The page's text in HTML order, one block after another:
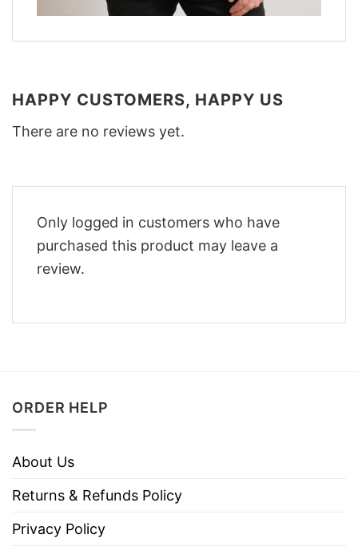
HAPPY CUSTOMERS, HAPPY US
There are no reviews yet.
Only logged in customers who have
purchased this product may leave a
review.
ORDER HELP
About Us
Returns & Refunds Policy
Privacy Policy